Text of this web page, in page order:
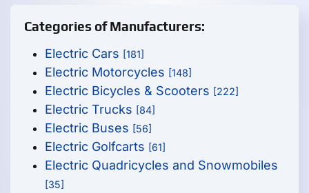
Categories of Manufacturers:
Electric Cars [181]
Electric Motorcycles [148]
Electric Bicycles & Scooters [222]
Electric Trucks [84]
Electric Buses [56]
Electric Golfcarts [61]
Electric Quadricycles and Snowmobiles
[35]